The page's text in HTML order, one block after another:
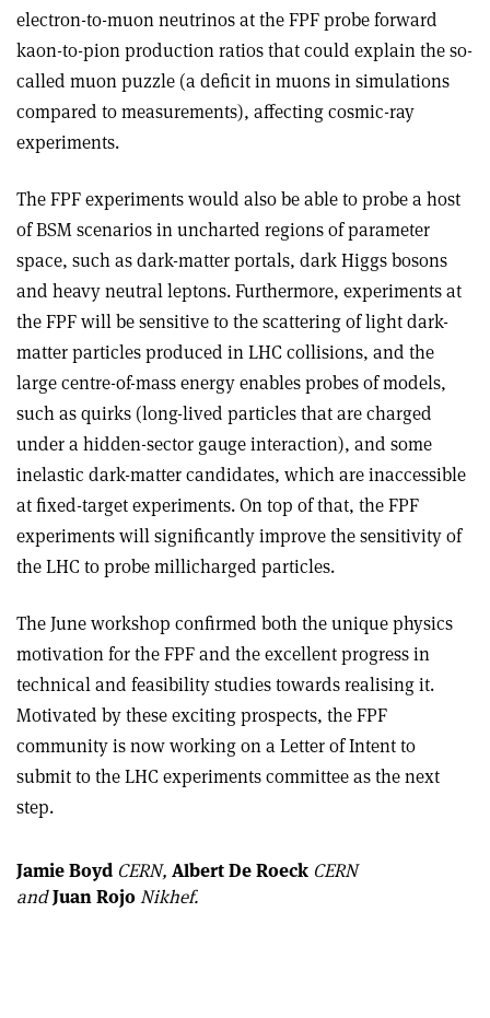
electron-to-muon neutrinos at the FPF probe forward
kaon-to-pion production ratios that could explain the so-
called muon puzzle (a deficit in muons in simulations
compared to measurements), affecting cosmic-ray
experiments.
The FPF experiments would also be able to probe a host
of BSM scenarios in uncharted regions of parameter
space, such as dark-matter portals, dark Higgs bosons
and heavy neutral leptons. Furthermore, experiments at
the FPF will be sensitive to the scattering of light dark-
matter particles produced in LHC collisions, and the
large centre-of-mass energy enables probes of models,
such as quirks (long-lived particles that are charged
under a hidden-sector gauge interaction), and some
inelastic dark-matter candidates, which are inaccessible
at fixed-target experiments. On top of that, the FPF
experiments will significantly improve the sensitivity of
the LHC to probe millicharged particles.
The June workshop confirmed both the unique physics
motivation for the FPF and the excellent progress in
technical and feasibility studies towards realising it.
Motivated by these exciting prospects, the FPF
community is now working on a Letter of Intent to
submit to the LHC experiments committee as the next
step.
Jamie Boyd CERN, Albert De Roeck CERN
andJuan RojoNikhef.